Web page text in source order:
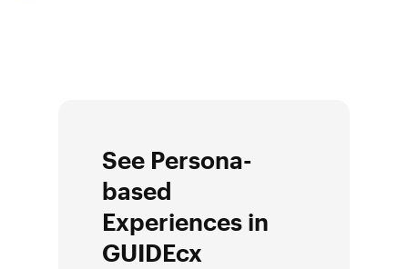
See Persona-
based
Experiences in
GUIDEcx